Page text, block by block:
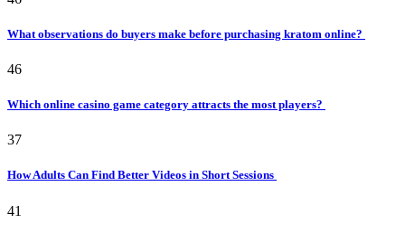
What observations do buyers make before purchasing kratom online?
46
Which online casino game category attracts the most players?
37
How Adults Can Find Better Videos in Short Sessions
41